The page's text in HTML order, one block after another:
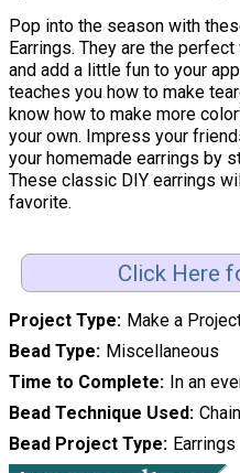
Pop into the season with
Earrings. They are the
and add a little fun to your
teaches you how to make
know how to make more
your own. Impress your
your homemade earrings by
These classic DIY earrings
favorite.
Click Here
Project Type
Make a
Bead Type
Miscellaneous
Time to Complete
In an
Bead Technique Used
Bead Project Type
Earrings